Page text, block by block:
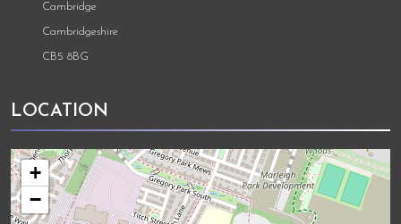
Cambridge
Cambridgeshire
CB5 8BG
LOCATION
+
−